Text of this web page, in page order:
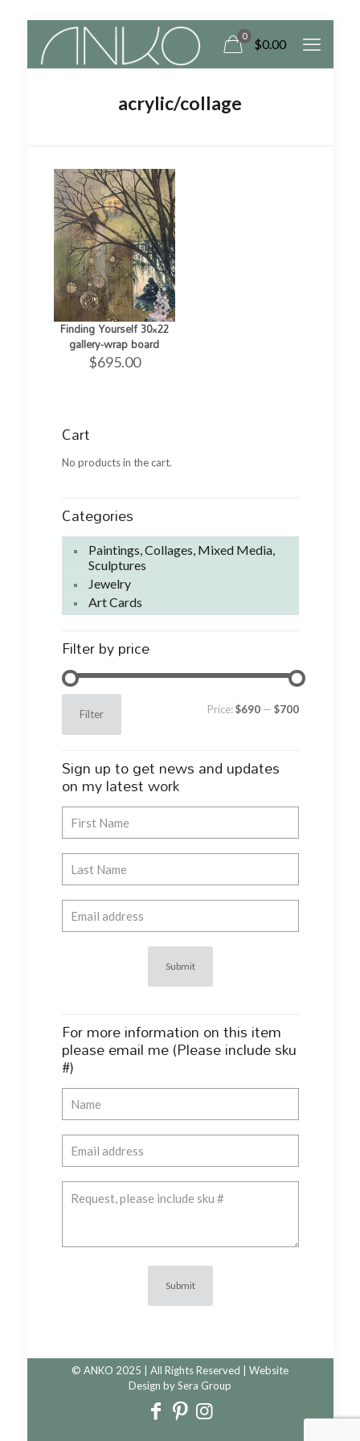
0
$0.00
acrylic/collage
Finding Yourself 30×22
gallery-wrap board
$695.00
Cart
No products in the cart.
Categories
Paintings, Collages, Mixed Media,
Sculptures
Jewelry
Art Cards
Filter by price
price
priceFilter Price:$690— $700
Sign up to get news and updates
on my latest work
For more information on this item
please email me (Please include sku
#)
© ANKO 2025 | All Rights Reserved | Website
Design bySera Group